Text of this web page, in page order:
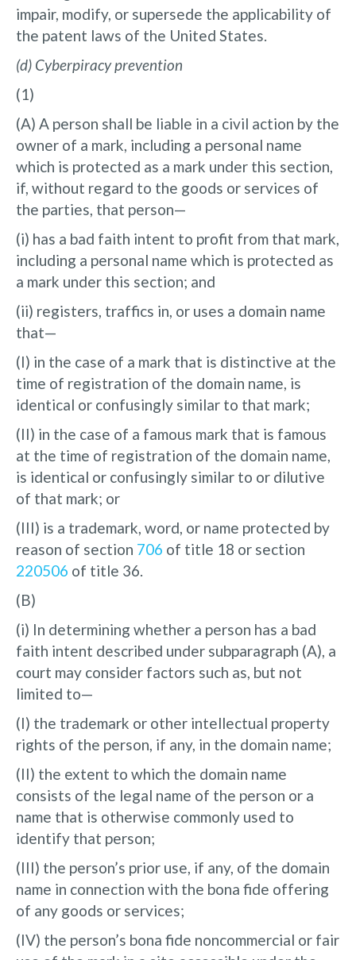
impair, modify, or supersede the applicability of
the patent laws of the United States.
(d) Cyberpiracy prevention
(1)
(A) A person shall be liable in a civil action by the
owner of a mark, including a personal name
which is protected as a mark under this section,
if, without regard to the goods or services of
the parties, that person—
(i) has a bad faith intent to profit from that mark,
including a personal name which is protected as
a mark under this section; and
(ii) registers, traffics in, or uses a domain name
that—
(I) in the case of a mark that is distinctive at the
time of registration of the domain name, is
identical or confusingly similar to that mark;
(II) in the case of a famous mark that is famous
at the time of registration of the domain name,
is identical or confusingly similar to or dilutive
of that mark; or
(III) is a trademark, word, or name protected by
reason of section 706 of title 18 or section
220506 of title 36.
(B)
(i) In determining whether a person has a bad
faith intent described under subparagraph (A), a
court may consider factors such as, but not
limited to—
(I) the trademark or other intellectual property
rights of the person, if any, in the domain name;
(II) the extent to which the domain name
consists of the legal name of the person or a
name that is otherwise commonly used to
identify that person;
(III) the person’s prior use, if any, of the domain
name in connection with the bona fide offering
of any goods or services;
(IV) the person’s bona fide noncommercial or fair